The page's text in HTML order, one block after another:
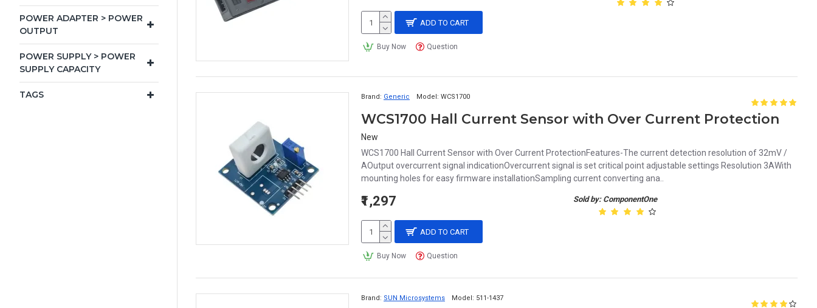
POWER ADAPTER > POWER
OUTPUT
POWER SUPPLY > POWER
SUPPLY CAPACITY
TAGS
ADD TO CART
Buy Now Question
Brand: Generic Model: WCS1700
WCS1700 Hall Current Sensor with Over Current Protection
New
WCS1700 Hall Current Sensor with Over Current ProtectionFeatures-The current detection resolution of 32mV /
AOutput overcurrent signal indicationOvercurrent signal is set critical point adjustable settings Resolution 3AWith
mounting holes for easy firmware installationSampling current converting ana..
Sold by: ComponentOne
₹1,297
ADD TO CART
Buy Now Question
Brand: SUN Microsystems Model: 511-1437